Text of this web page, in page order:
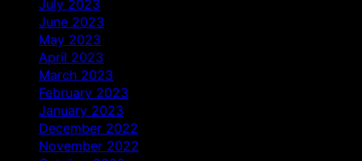
July 2023
June 2023
May 2023
April 2023
March 2023
February 2023
January 2023
December 2022
November 2022